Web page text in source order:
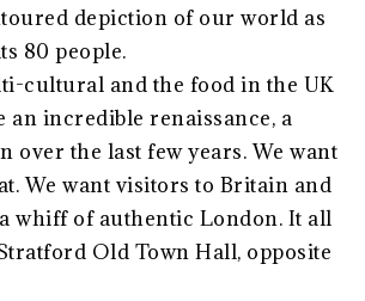
depiction of our world as
80 people.
cultural and the food in the UK
an incredible renaissance, a
over the last few years. We want
We want visitors to Britain and
whiff of authentic London. It all
Old Town Hall, opposite